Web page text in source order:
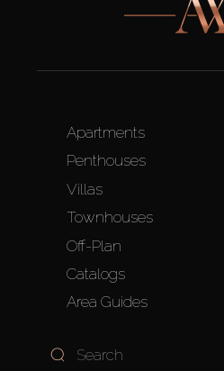
Apartments
Penthouses
Villas
Townhouses
Off-Plan
Catalogs
Area Guides